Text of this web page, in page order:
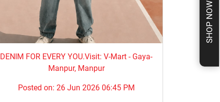
DENIM FOR EVERY YOU.​Visit: V-Mart - Gaya-
Manpur, Manpur
Posted on: 26 Jun 2026 06:45 PM
SHOP NOW